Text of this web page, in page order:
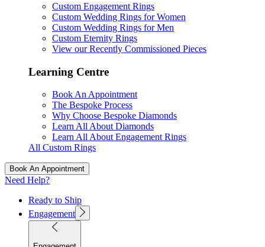
Custom Engagement Rings
Custom Wedding Rings for Women
Custom Wedding Rings for Men
Custom Eternity Rings
View our Recently Commissioned Pieces
Learning Centre
Book An Appointment
The Bespoke Process
Why Choose Bespoke Diamonds
Learn All About Diamonds
Learn All About Engagement Rings
All Custom Rings
Book An Appointment
Need Help?
Ready to Ship
Engagement